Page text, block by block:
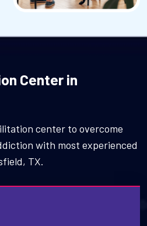
Center in
center to overcome
with most experienced
TX.